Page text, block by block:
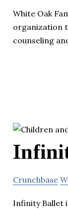
White Oak
organization
counseling
Crunchbase
Infinity Ballet